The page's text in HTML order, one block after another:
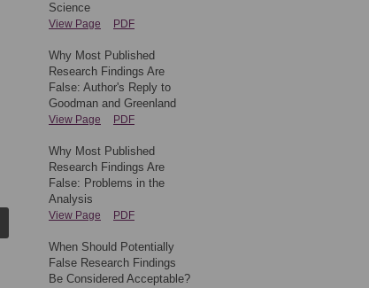
Science
View Page PDF
Why Most Published
Research Findings Are
False: Author's Reply to
Goodman and Greenland
View Page PDF
Why Most Published
Research Findings Are
False: Problems in the
Analysis
View Page PDF
When Should Potentially
False Research Findings
Be Considered Acceptable?